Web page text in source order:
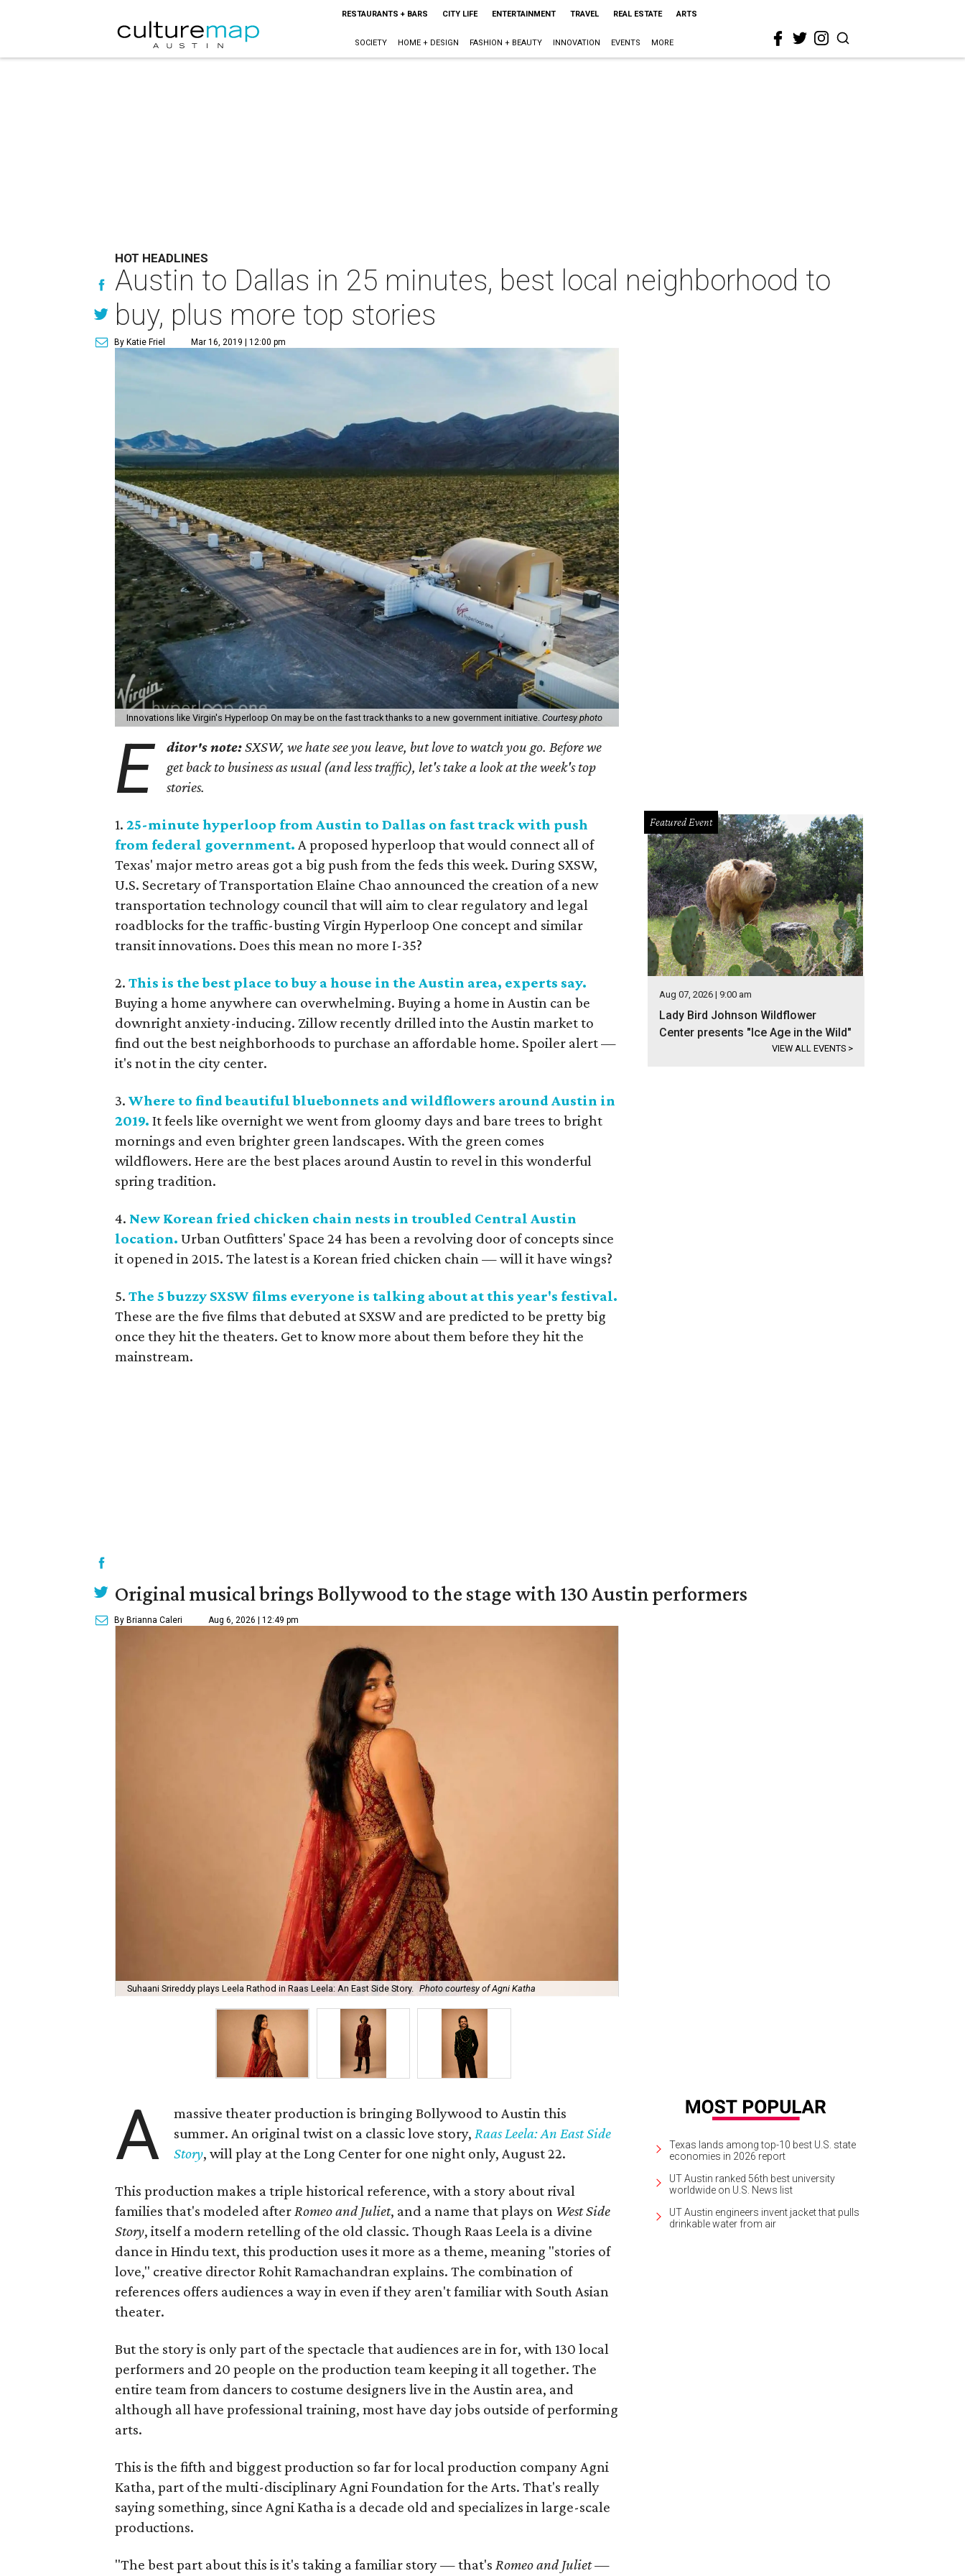
RESTAURANTS + BARS CITY LIFE ENTERTAINMENT TRAVEL REAL ESTATE ARTS
SOCIETY HOME + DESIGN FASHION + BEAUTY INNOVATION EVENTS MORE
HOT HEADLINES
Austin to Dallas in 25 minutes, best local neighborhood to
buy, plus more top stories
By Katie Friel Mar 16, 2019 | 12:00 pm
Innovations like Virgin's Hyperloop On may be on the fast track thanks to a new government initiative. Courtesy photo
E ditor's note:SXSW, we hate see you leave, but love to watch you go. Before we
get back to business as usual (and less traffic), let's take a look at the week's top
stories.
1. 25-minute hyperloop from Austin to Dallas on fast track with push
from federal government. A proposed hyperloop that would connect all of
Texas' major metro areas got a big push from the feds this week. During SXSW,
U.S. Secretary of Transportation Elaine Chao announced the creation of a new
transportation technology council that will aim to clear regulatory and legal
roadblocks for the traffic-busting Virgin Hyperloop One concept and similar
transit innovations. Does this mean no more I-35?
2. This is the best place to buy a house in the Austin area, experts say.
Buying a home anywhere can overwhelming. Buying a home in Austin can be
downright anxiety-inducing. Zillow recently drilled into the Austin market to
find out the best neighborhoods to purchase an affordable home. Spoiler alert —
it's not in the city center.
3. Where to find beautiful bluebonnets and wildflowers around Austin in
2019. It feels like overnight we went from gloomy days and bare trees to bright
mornings and even brighter green landscapes. With the green comes
wildflowers. Here are the best places around Austin to revel in this wonderful
spring tradition.
4. New Korean fried chicken chain nests in troubled Central Austin
location. Urban Outfitters' Space 24 has been a revolving door of concepts since
it opened in 2015. The latest is a Korean fried chicken chain — will it have wings?
5. The 5 buzzy SXSW films everyone is talking about at this year's festival.
These are the five films that debuted at SXSW and are predicted to be pretty big
once they hit the theaters. Get to know more about them before they hit the
mainstream.
Featured Event
Aug 07, 2026 | 9:00 am
Lady Bird Johnson Wildflower
Center presents "Ice Age in the Wild"
VIEW ALL EVENTS >
Original musical brings Bollywood to the stage with 130 Austin performers
By Brianna Caleri Aug 6, 2026 | 12:49 pm
Suhaani Srireddy plays Leela Rathod in Raas Leela: An East Side Story. Photo courtesy of Agni Katha
A
massive theater production is bringing Bollywood to Austin this
summer. An original twist on a classic love story, Raas Leela: An East Side
Story, will play at the Long Center for one night only, August 22.
This production makes a triple historical reference, with a story about rival
families that's modeled after Romeo and Juliet, and a name that plays on West Side
Story, itself a modern retelling of the old classic. Though Raas Leela is a divine
dance in Hindu text, this production uses it more as a theme, meaning "stories of
love," creative director Rohit Ramachandran explains. The combination of
references offers audiences a way in even if they aren't familiar with South Asian
theater.
But the story is only part of the spectacle that audiences are in for, with 130 local
performers and 20 people on the production team keeping it all together. The
entire team from dancers to costume designers live in the Austin area, and
although all have professional training, most have day jobs outside of performing
arts.
This is the fifth and biggest production so far for local production company Agni
Katha, part of the multi-disciplinary Agni Foundation for the Arts. That's really
saying something, since Agni Katha is a decade old and specializes in large-scale
productions.
"The best part about this is it's taking a familiar story — that's Romeo and Juliet—
Texas lands among top-10 best U.S. state
economies in 2026 report
UT Austin ranked 56th best university
worldwide on U.S. News list
UT Austin engineers invent jacket that pulls
drinkable water from air